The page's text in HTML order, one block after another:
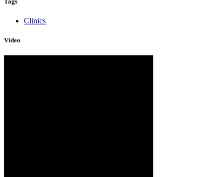
Clinics
Video